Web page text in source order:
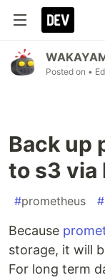
Posted on •
Back up
to s3 via
#prometheus #
Because
storage, it will
For long term